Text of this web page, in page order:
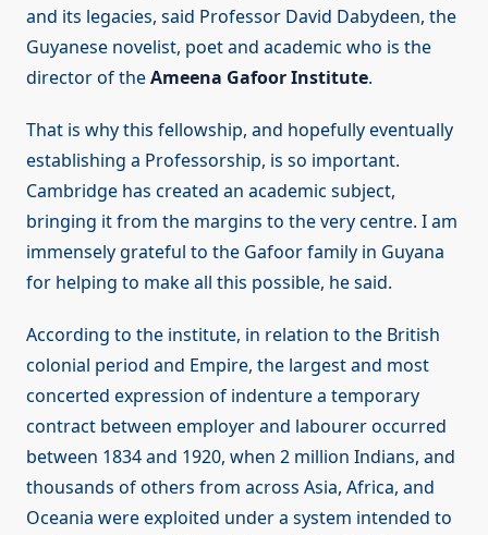
and its legacies, said Professor David Dabydeen, the
Guyanese novelist, poet and academic who is the
director of theAmeena Gafoor Institute.
That is why this fellowship, and hopefully eventually
establishing a Professorship, is so important.
Cambridge has created an academic subject,
bringing it from the margins to the very centre. I am
immensely grateful to the Gafoor family in Guyana
for helping to make all this possible, he said.
According to the institute, in relation to the British
colonial period and Empire, the largest and most
concerted expression of indenture a temporary
contract between employer and labourer occurred
between 1834 and 1920, when 2 million Indians, and
thousands of others from across Asia, Africa, and
Oceania were exploited under a system intended to